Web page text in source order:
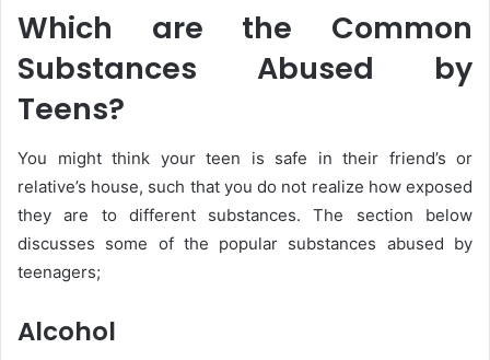
Which are the Common
Substances Abused by
Teens?
You might think your teen is safe in their friend’s or
relative’s house, such that you do not realize how exposed
they are to different substances. The section below
discusses some of the popular substances abused by
teenagers;
Alcohol